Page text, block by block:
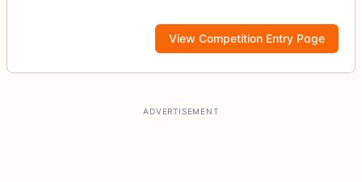
View Competition Entry Page